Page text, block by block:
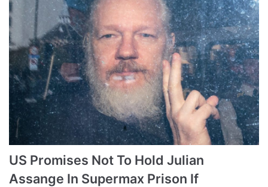
US Promises Not To Hold Julian
Assange In Supermax Prison If